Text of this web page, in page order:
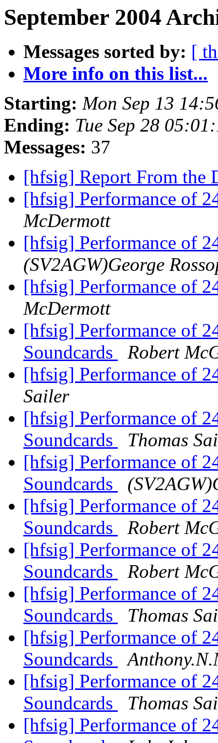
September 2004
Messages sorted by: [
More info on this list...
Starting: Mon Sep 13
Ending: Tue Sep 28
Messages: 37
[hfsig] Report From the
[hfsig] Performance of
McDermott
[hfsig] Performance of
(SV2AGW)George
[hfsig] Performance of
McDermott
[hfsig] Performance of
Soundcards
Robert
[hfsig] Performance of
Sailer
[hfsig] Performance of
Soundcards
Thomas
[hfsig] Performance of
Soundcards
[hfsig] Performance of
Soundcards
Robert
[hfsig] Performance of
Soundcards
Robert
[hfsig] Performance of
Soundcards
Thomas
[hfsig] Performance of
Soundcards
[hfsig] Performance of
Soundcards
Thomas
[hfsig] Performance of